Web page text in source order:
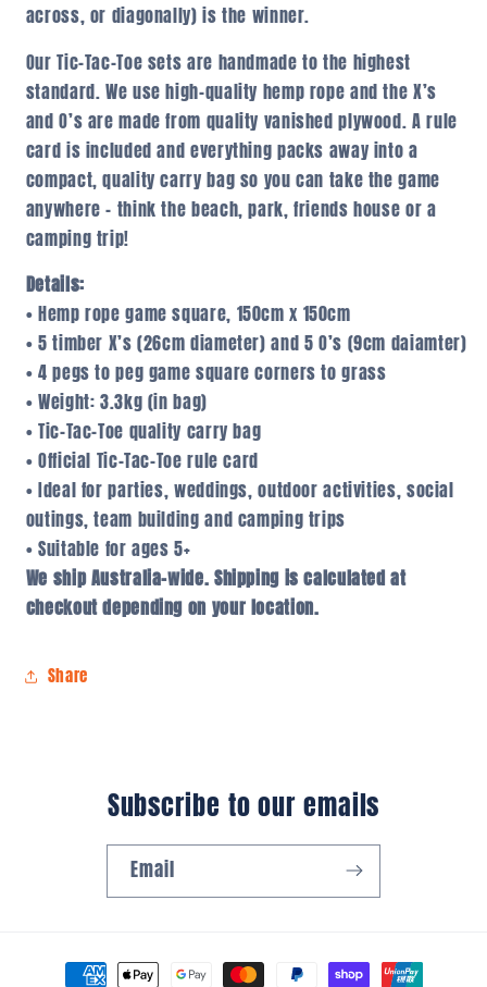
across, or diagonally) is the winner.
Our Tic-Tac-Toe sets are handmade to the highest
standard. We use high-quality hemp rope and the X’s
and O’s are made from quality vanished plywood. A rule
card is included and everything packs away into a
compact, quality carry bag so you can take the game
anywhere – think the beach, park, friends house or a
camping trip!
Details:
• Hemp rope game square, 150cm x 150cm
• 5 timber X’s (26cm diameter) and 5 O’s (9cm daiamter)
• 4 pegs to peg game square corners to grass
• Weight: 3.3kg (in bag)
• Tic-Tac-Toe quality carry bag
• Official Tic-Tac-Toe rule card
• Ideal for parties, weddings, outdoor activities, social
outings, team building and camping trips
• Suitable for ages 5+
We ship Australia-wide. Shipping is calculated at
checkout depending on your location.
Share
Subscribe to our emails
Email
Payment